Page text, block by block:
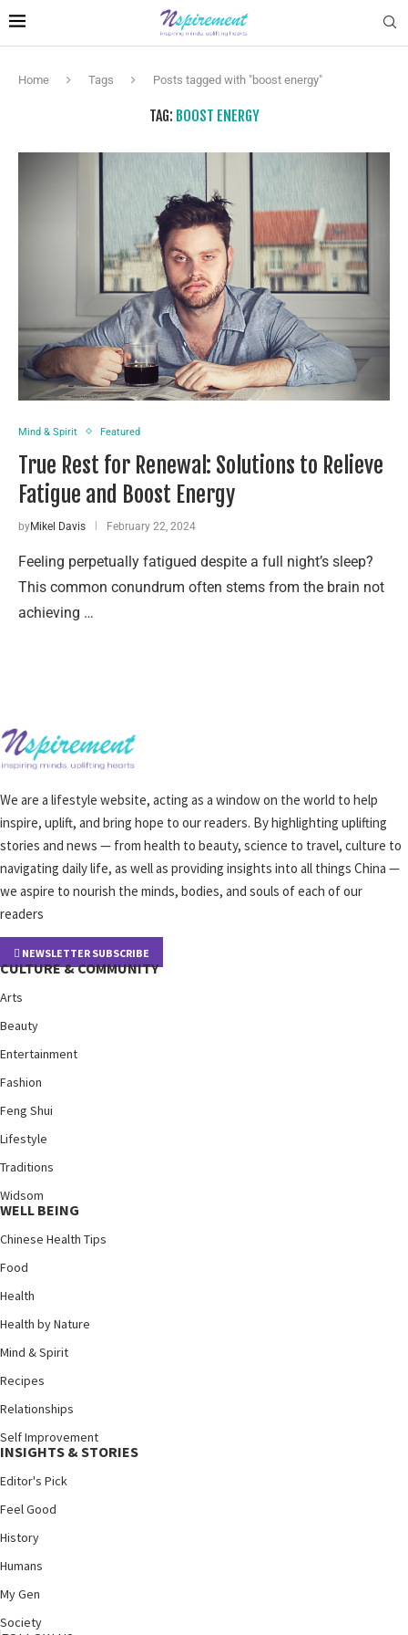
Home Tags Posts tagged with "boost energy"
TAG: BOOST ENERGY
Mind & Spirit Featured
True Rest for Renewal: Solutions to Relieve
Fatigue and Boost Energy
byMikel Davis February 22, 2024
Feeling perpetually fatigued despite a full night’s sleep?
This common conundrum often stems from the brain not
achieving …
We are a lifestyle website, acting as a window on the world to help
inspire, uplift, and bring hope to our readers. By highlighting uplifting
stories and news — from health to beauty, science to travel, culture to
navigating daily life, as well as providing insights into all things China —
we aspire to nourish the minds, bodies, and souls of each of our
readers
NEWSLETTER SUBSCRIBE
CULTURE & COMMUNITY
Arts
Beauty
Entertainment
Fashion
Feng Shui
Lifestyle
Traditions
Widsom
WELL BEING
Chinese Health Tips
Food
Health
Health by Nature
Mind & Spirit
Recipes
Relationships
Self Improvement
INSIGHTS & STORIES
Editor's Pick
Feel Good
History
Humans
My Gen
Society